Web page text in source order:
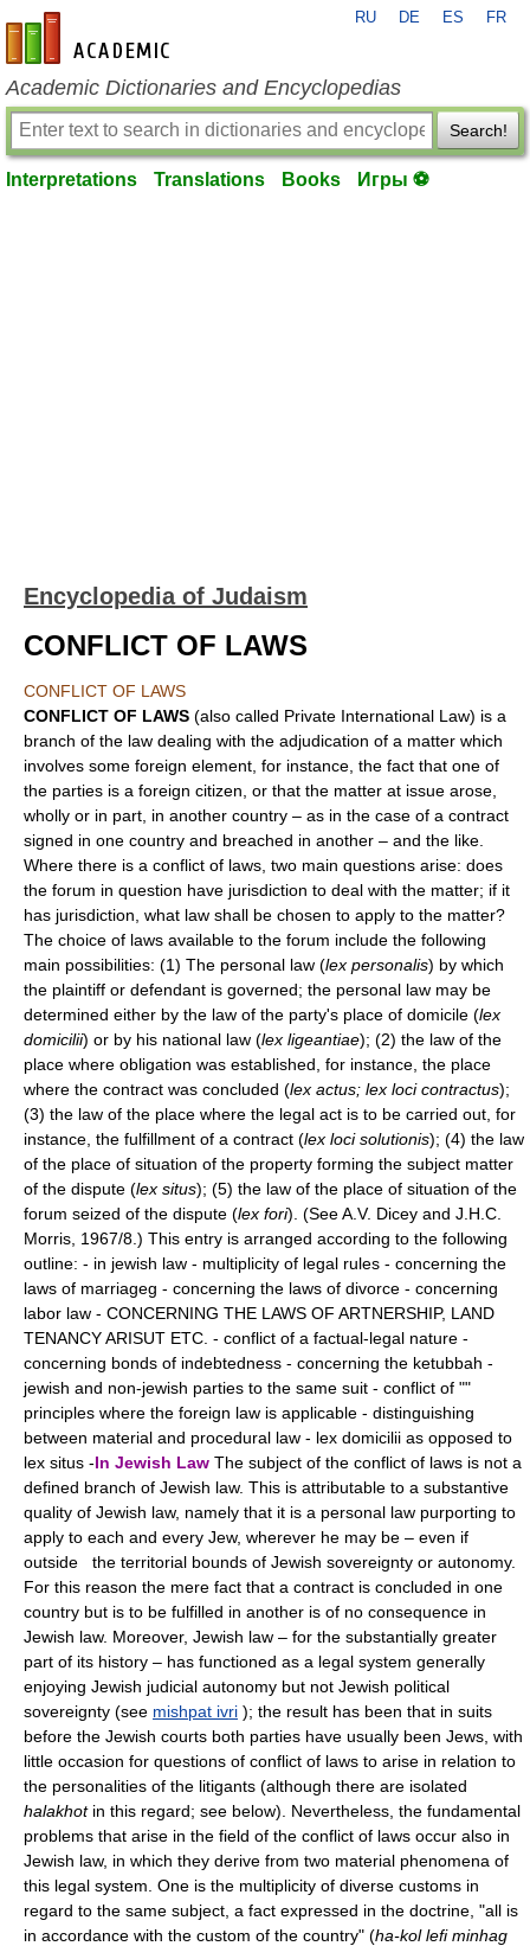
en-academic.com
RU DE ES FR
Academic Dictionaries and Encyclopedias
Search!
Interpretations Translations Books Игры ⚽
Encyclopedia of Judaism
CONFLICT OF LAWS
CONFLICT OF LAWS
CONFLICT OF LAWS (also called Private International Law) is a
branch of the law dealing with the adjudication of a matter which
involves some foreign element, for instance, the fact that one of
the parties is a foreign citizen, or that the matter at issue arose,
wholly or in part, in another country – as in the case of a contract
signed in one country and breached in another – and the like.
Where there is a conflict of laws, two main questions arise: does
the forum in question have jurisdiction to deal with the matter; if it
has jurisdiction, what law shall be chosen to apply to the matter?
The choice of laws available to the forum include the following
main possibilities: (1) The personal law (lex personalis) by which
the plaintiff or defendant is governed; the personal law may be
determined either by the law of the party's place of domicile (lex
domicilii) or by his national law (lex ligeantiae); (2) the law of the
place where obligation was established, for instance, the place
where the contract was concluded (lex actus; lex loci contractus);
(3) the law of the place where the legal act is to be carried out, for
instance, the fulfillment of a contract (lex loci solutionis); (4) the law
of the place of situation of the property forming the subject matter
of the dispute (lex situs); (5) the law of the place of situation of the
forum seized of the dispute (lex fori). (See A.V. Dicey and J.H.C.
Morris, 1967/8.) This entry is arranged according to the following
outline: - in jewish law - multiplicity of legal rules - concerning the
laws of marriageg - concerning the laws of divorce - concerning
labor law - CONCERNING THE LAWS OF ARTNERSHIP, LAND
TENANCY ARISUT ETC. - conflict of a factual-legal nature -
concerning bonds of indebtedness - concerning the ketubbah -
jewish and non-jewish parties to the same suit - conflict of ""
principles where the foreign law is applicable - distinguishing
between material and procedural law - lex domicilii as opposed to
lex situs -In Jewish Law The subject of the conflict of laws is not a
defined branch of Jewish law. This is attributable to a substantive
quality of Jewish law, namely that it is a personal law purporting to
apply to each and every Jew, wherever he may be – even if
outside the territorial bounds of Jewish sovereignty or autonomy.
For this reason the mere fact that a contract is concluded in one
country but is to be fulfilled in another is of no consequence in
Jewish law. Moreover, Jewish law – for the substantially greater
part of its history – has functioned as a legal system generally
enjoying Jewish judicial autonomy but not Jewish political
sovereignty (see mishpat ivri ); the result has been that in suits
before the Jewish courts both parties have usually been Jews, with
little occasion for questions of conflict of laws to arise in relation to
the personalities of the litigants (although there are isolated
halakhotin this regard; see below). Nevertheless, the fundamental
problems that arise in the field of the conflict of laws occur also in
Jewish law, in which they derive from two material phenomena of
this legal system. One is the multiplicity of diverse customs in
regard to the same subject, a fact expressed in the doctrine, "all is
in accordance with the custom of the country" (ha-kol lefi minhag